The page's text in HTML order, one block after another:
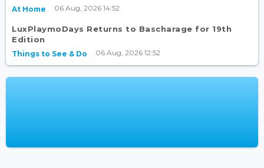
At Home 06 Aug, 2026 14:52
LuxPlaymoDays Returns to Bascharage for 19th
Edition
Things to See & Do 06 Aug, 2026 12:52